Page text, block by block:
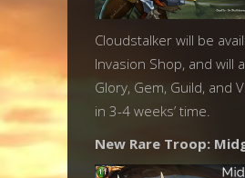
Cloudstalker will be
Invasion Shop, and will
Glory, Gem, Guild, and
in 3-4 weeks’ time.
New Rare Troop: